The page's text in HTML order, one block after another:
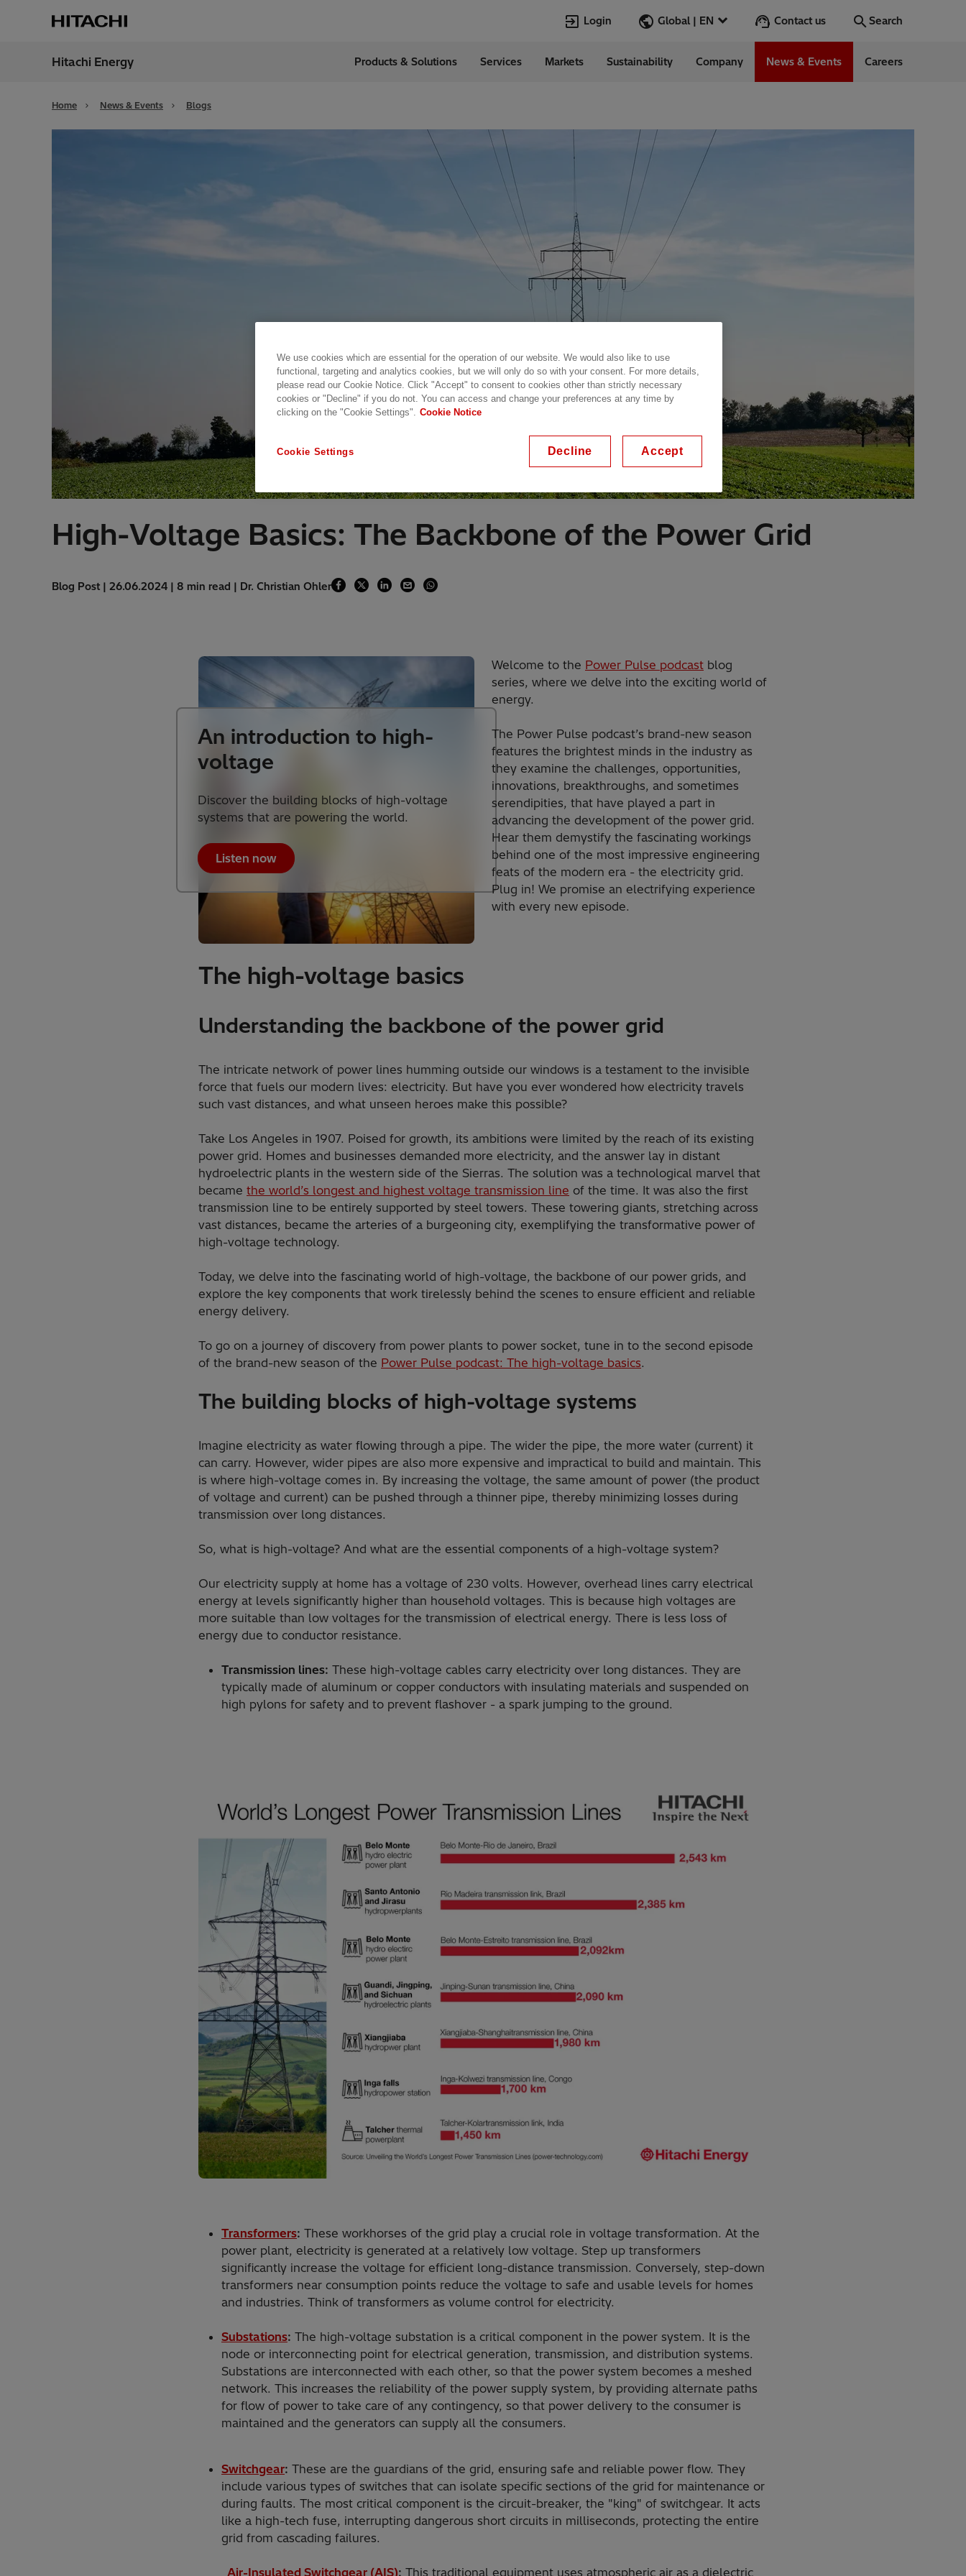
Login Global | EN Contact us Search
Transformers
HVDC
Digitalization
Customer Success Stories
Events & Webinars
Renewable Energy
Cybersecurity
Hitachi Energy Products & Solutions Services Markets Sustainability Company News & Events Careers
Home News & Events Blogs
High-Voltage Basics: The Backbone of the Power Grid
Blog Post | 26.06.2024 | 8 min read | Dr. Christian Ohler
An introduction to high-
voltage
Discover the building blocks of high-voltage
systems that are powering the world.
Listen now
Welcome to the Power Pulse podcast blog
series, where we delve into the exciting world of
energy.
The Power Pulse podcast’s brand-new season
features the brightest minds in the industry as
they examine the challenges, opportunities,
innovations, breakthroughs, and sometimes
serendipities, that have played a part in
advancing the development of the power grid.
Hear them demystify the fascinating workings
behind one of the most impressive engineering
feats of the modern era - the electricity grid.
Plug in! We promise an electrifying experience
with every new episode.
The high-voltage basics
Understanding the backbone of the power grid
The intricate network of power lines humming outside our windows is a testament to the invisible
force that fuels our modern lives: electricity. But have you ever wondered how electricity travels
such vast distances, and what unseen heroes make this possible?
Take Los Angeles in 1907. Poised for growth, its ambitions were limited by the reach of its existing
power grid. Homes and businesses demanded more electricity, and the answer lay in distant
hydroelectric plants in the western side of the Sierras. The solution was a technological marvel that
became the world’s longest and highest voltage transmission line of the time. It was also the first
transmission line to be entirely supported by steel towers. These towering giants, stretching across
vast distances, became the arteries of a burgeoning city, exemplifying the transformative power of
high-voltage technology.
Today, we delve into the fascinating world of high-voltage, the backbone of our power grids, and
explore the key components that work tirelessly behind the scenes to ensure efficient and reliable
energy delivery.
To go on a journey of discovery from power plants to power socket, tune in to the second episode
of the brand-new season of the Power Pulse podcast: The high-voltage basics.
The building blocks of high-voltage systems
Imagine electricity as water flowing through a pipe. The wider the pipe, the more water (current) it
can carry. However, wider pipes are also more expensive and impractical to build and maintain. This
is where high-voltage comes in. By increasing the voltage, the same amount of power (the product
of voltage and current) can be pushed through a thinner pipe, thereby minimizing losses during
transmission over long distances.
So, what is high-voltage? And what are the essential components of a high-voltage system?
Our electricity supply at home has a voltage of 230 volts. However, overhead lines carry electrical
energy at levels significantly higher than household voltages. This is because high voltages are
more suitable than low voltages for the transmission of electrical energy. There is less loss of
energy due to conductor resistance.
Transmission lines: These high-voltage cables carry electricity over long distances. They are
typically made of aluminum or copper conductors with insulating materials and suspended on
high pylons for safety and to prevent flashover - a spark jumping to the ground.
Transformers: These workhorses of the grid play a crucial role in voltage transformation. At the
power plant, electricity is generated at a relatively low voltage. Step up transformers
significantly increase the voltage for efficient long-distance transmission. Conversely, step-down
transformers near consumption points reduce the voltage to safe and usable levels for homes
and industries. Think of transformers as volume control for electricity.
Substations: The high-voltage substation is a critical component in the power system. It is the
node or interconnecting point for electrical generation, transmission, and distribution systems.
Substations are interconnected with each other, so that the power system becomes a meshed
network. This increases the reliability of the power supply system, by providing alternate paths
for flow of power to take care of any contingency, so that power delivery to the consumer is
maintained and the generators can supply all the consumers.
Switchgear: These are the guardians of the grid, ensuring safe and reliable power flow. They
include various types of switches that can isolate specific sections of the grid for maintenance or
during faults. The most critical component is the circuit-breaker, the "king" of switchgear. It acts
like a high-tech fuse, interrupting dangerous short circuits in milliseconds, protecting the entire
grid from cascading failures.
Air-Insulated Switchgear (AIS): This traditional equipment uses atmospheric air as a dielectric
We use cookies which are essential for the operation of our website. We would also like to use
functional, targeting and analytics cookies, but we will only do so with your consent. For more details,
please read our Cookie Notice. Click "Accept" to consent to cookies other than strictly necessary
cookies or "Decline" if you do not. You can access and change your preferences at any time by
clicking on the "Cookie Settings". Cookie Notice
Cookie Settings Decline Accept